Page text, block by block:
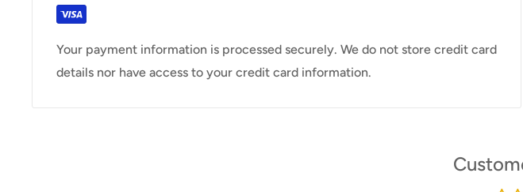
Your payment information is processed securely. We do not store credit card
details nor have access to your credit card information.